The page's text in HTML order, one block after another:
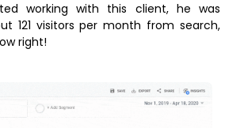
working with this client, he was
121 visitors per month from search,
right!